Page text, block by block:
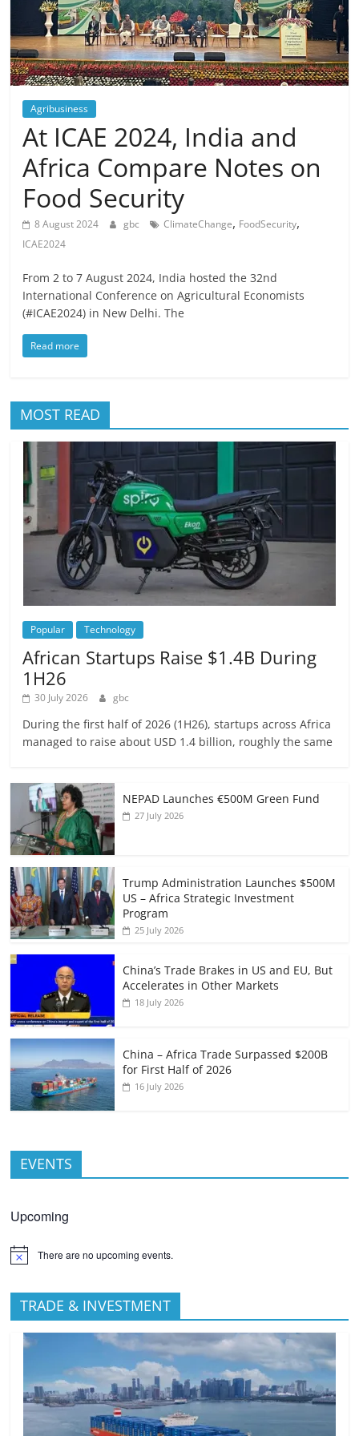
Agribusiness
At ICAE 2024, India and
Africa Compare Notes on
Food Security
8 August 2024 gbc ClimateChange, FoodSecurity,
ICAE2024
From 2 to 7 August 2024, India hosted the 32nd
International Conference on Agricultural Economists
(#ICAE2024) in New Delhi. The
Read more
MOST READ
Popular Technology
African Startups Raise $1.4B During
1H26
30 July 2026 gbc
During the first half of 2026 (1H26), startups across Africa
managed to raise about USD 1.4 billion, roughly the same
NEPAD Launches €500M Green Fund
27 July 2026
Trump Administration Launches $500M
US – Africa Strategic Investment
Program
25 July 2026
China’s Trade Brakes in US and EU, But
Accelerates in Other Markets
18 July 2026
China – Africa Trade Surpassed $200B
for First Half of 2026
16 July 2026
EVENTS
Upcoming
There are no upcoming events.
TRADE & INVESTMENT